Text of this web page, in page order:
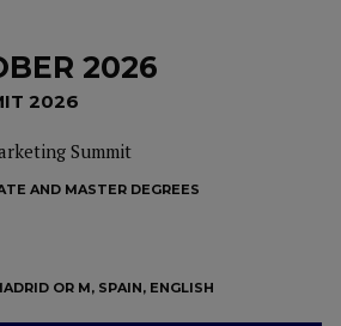
2026
2026
Summit
AND MASTER DEGREES
OR M, SPAIN, ENGLISH